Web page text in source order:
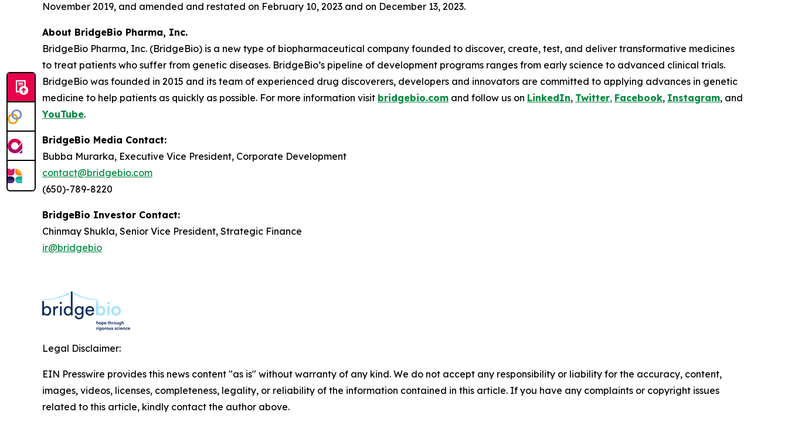
November 2019, and amended and restated on February 10, 2023 and on December 13, 2023.
About BridgeBio Pharma, Inc.
BridgeBio Pharma, Inc. (BridgeBio) is a new type of biopharmaceutical company founded to discover, create, test, and deliver transformative medicines
to treat patients who suffer from genetic diseases. BridgeBio’s pipeline of development programs ranges from early science to advanced clinical trials.
BridgeBio was founded in 2015 and its team of experienced drug discoverers, developers and innovators are committed to applying advances in genetic
medicine to help patients as quickly as possible. For more information visit bridgebio.com and follow us on LinkedIn, Twitter, Facebook, Instagram, and
YouTube.
BridgeBio Media Contact:
Bubba Murarka, Executive Vice President, Corporate Development
contact@bridgebio.com
(650)-789-8220
BridgeBio Investor Contact:
Chinmay Shukla, Senior Vice President, Strategic Finance
ir@bridgebio
Legal Disclaimer:
EIN Presswire provides this news content "as is" without warranty of any kind. We do not accept any responsibility or liability for the accuracy, content,
images, videos, licenses, completeness, legality, or reliability of the information contained in this article. If you have any complaints or copyright issues
related to this article, kindly contact the author above.